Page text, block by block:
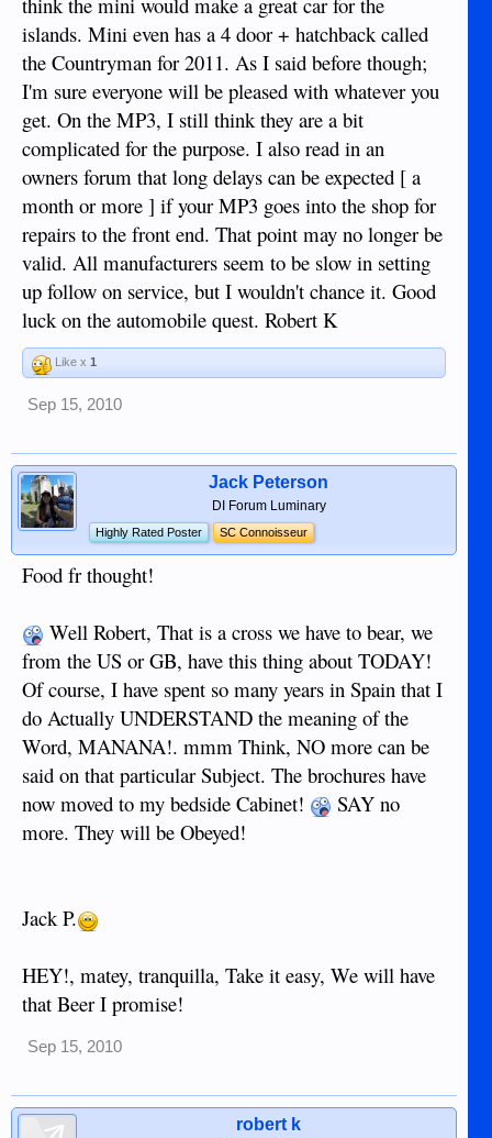
islands. Mini even has a 4 door + hatchback called
the Countryman for 2011. As I said before though;
I'm sure everyone will be pleased with whatever you
get. On the MP3, I still think they are a bit
complicated for the purpose. I also read in an
owners forum that long delays can be expected [ a
month or more ] if your MP3 goes into the shop for
repairs to the front end. That point may no longer be
valid. All manufacturers seem to be slow in setting
up follow on service, but I wouldn't chance it. Good
luck on the automobile quest. Robert K
Like x 1
Sep 15, 2010
Jack Peterson
DI Forum Luminary
Highly Rated Poster SC Connoisseur
Food fr thought!
Well Robert, That is a cross we have to bear, we
from the US or GB, have this thing about TODAY!
Of course, I have spent so many years in Spain that I
do Actually UNDERSTAND the meaning of the
Word, MANANA!. mmm Think, NO more can be
said on that particular Subject. The brochures have
now moved to my bedside Cabinet!
SAY no
more. They will be Obeyed!
Jack P.
HEY!, matey, tranquilla, Take it easy, We will have
that Beer I promise!
Sep 15, 2010
robert k